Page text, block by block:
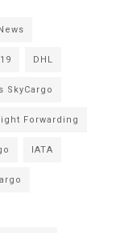
DHL
SkyCargo
Forwarding
IATA